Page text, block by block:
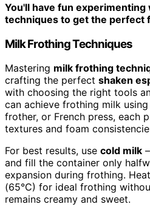
You'll have fun
techniques to get the perfect
Milk Frothing Techniques
Mastering milk frothing
crafting the perfect shaken
with choosing the right tools
can achieve frothing milk using
frother, or French press, each
textures and foam
For best results, use cold milk
and fill the container only
expansion during frothing.
(65°C) for ideal frothing
remains creamy and sweet.